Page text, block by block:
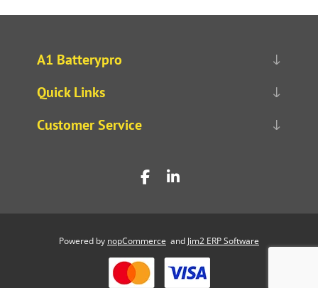
A1 Batterypro
Quick Links
Customer Service
Powered by nopCommerce and Jim2 ERP Software